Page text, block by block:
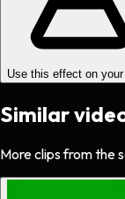
Use this effect on
Similar
More clips from the